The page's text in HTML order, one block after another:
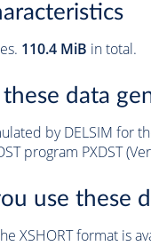
110.4 MiB in total.
data
by DELSIM for
program PXDST
use these
XSHORT format is